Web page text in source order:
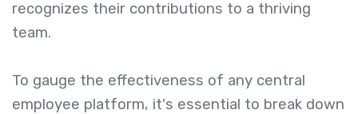
recognizes their contributions to a thriving
team.
To gauge the effectiveness of any central
employee platform, it's essential to break down